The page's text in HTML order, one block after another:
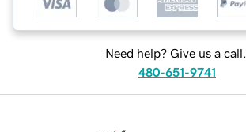
Need help? Give us a call.
480-651-9741